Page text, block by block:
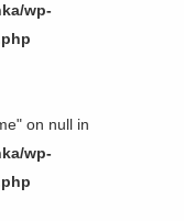
wp-
on null in
wp-